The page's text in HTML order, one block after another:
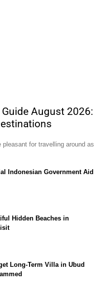
August 2026:
for travelling around as
Indonesian Government Aid
Hidden Beaches in
Long-Term Villa in Ubud